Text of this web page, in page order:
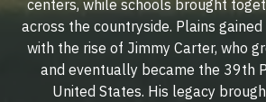
centers, while schools brought
across the countryside. Plains
with the rise of Jimmy Carter, who
and eventually became the 39th
United States. His legacy